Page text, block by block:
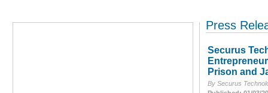
Press
Securus
Prison and
By Securus